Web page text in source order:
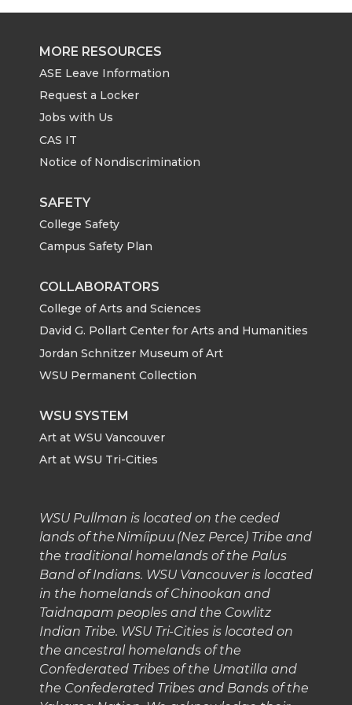
e
o
n
T
w
i
t
e
r
e
o
n
F
a
c
e
o
o
k
e
o
n
i
k
d
i
n
e
h
i
l
MORE RESOURCES
ASE Leave Information
Request a Locker
Jobs with Us
CAS IT
Notice of Nondiscrimination
SAFETY
College Safety
Campus Safety Plan
COLLABORATORS
College of Arts and Sciences
David G. Pollart Center for Arts and Humanities
Jordan Schnitzer Museum of Art
WSU Permanent Collection
WSU SYSTEM
Art at WSU Vancouver
Art at WSU Tri-Cities
WSU Pullman is located on the ceded
lands of the Nimíipuu (Nez Perce) Tribe and
the traditional homelands of the Palus
Band of Indians. WSU Vancouver is located
in the homelands of Chinookan and
Taidnapam peoples and the Cowlitz
Indian Tribe. WSU Tri-Cities is located on
the ancestral homelands of the
Confederated Tribes of the Umatilla and
the Confederated Tribes and Bands of the